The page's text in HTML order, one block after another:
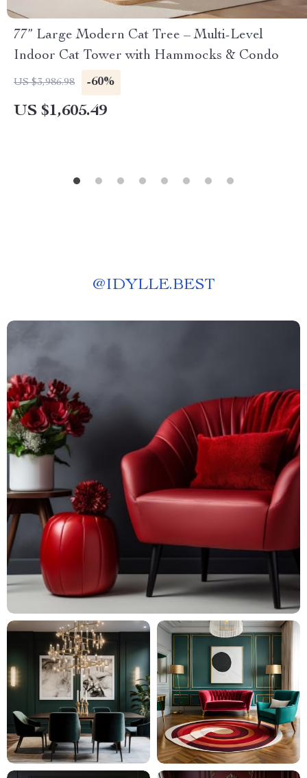
77” Large Modern Cat Tree – Multi-Level
Indoor Cat Tower with Hammocks & Condo
US $3,986.98 -60%
US $1,605.49
@IDYLLE.BEST